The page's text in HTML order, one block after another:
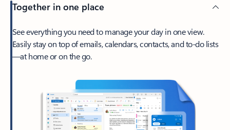
Together in one place
See everything you need to manage your day in one view.
Easily stay on top of emails, calendars, contacts, and to-do lists
—at home or on the go.